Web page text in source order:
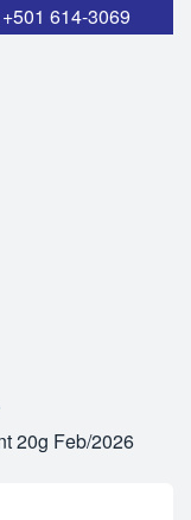
+501 614-3069
20g Feb/2026